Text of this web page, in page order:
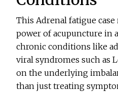
This Adrenal fatigue
power of acupuncture in
chronic conditions like
viral syndromes such as
on the underlying
than just treating